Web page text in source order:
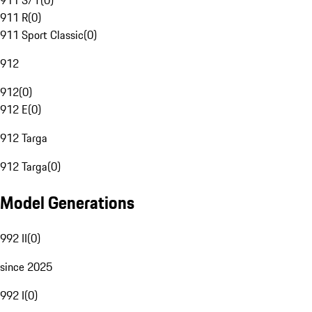
911 R(0)
911 Sport Classic(0)
912
912(0)
912 E(0)
912 Targa
912 Targa(0)
Model Generations
992 II(0)
since 2025
992 I(0)